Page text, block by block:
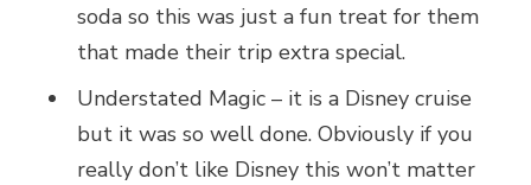
soda so this was just a fun treat for them
that made their trip extra special.
Understated Magic – it is a Disney cruise
but it was so well done. Obviously if you
really don’t like Disney this won’t matter